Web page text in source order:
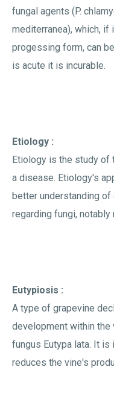
fungal agents (P.
mediterranea), which,
progessing form, can
is acute it is incurable.
Etiology :
Etiology is the study of
a disease. Etiology's
better understanding
regarding fungi,
Eutypiosis :
A type of grapevine
development within the
fungus Eutypa lata. It is
reduces the vine's